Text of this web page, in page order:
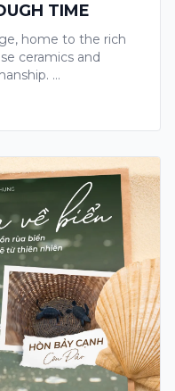
TIME
home to the rich
ceramics and
…